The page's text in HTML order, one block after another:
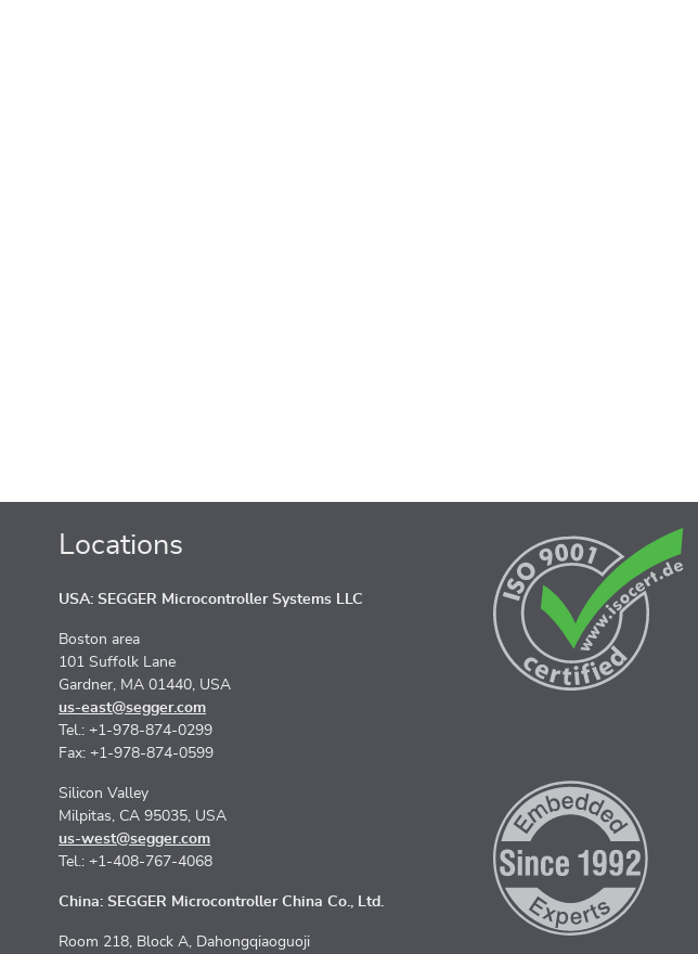
Locations
USA: SEGGER Microcontroller Systems LLC
Boston area
101 Suffolk Lane
Gardner, MA 01440, USA
us-east@segger.com
Tel.: +1-978-874-0299
Fax: +1-978-874-0599
Silicon Valley
Milpitas, CA 95035, USA
us-west@segger.com
Tel.: +1-408-767-4068
China: SEGGER Microcontroller China Co., Ltd.
Room 218, Block A, Dahongqiaoguoji